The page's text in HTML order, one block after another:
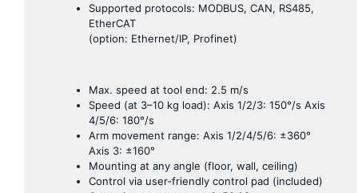
Supported protocols: MODBUS, CAN, RS485,
EtherCAT
(option: Ethernet/IP, Profinet)
Max. speed at tool end: 2.5 m/s
Speed ​​(at 3–10 kg load): Axis 1/2/3: 150°/s Axis
4/5/6: 180°/s
Arm movement range: Axis 1/2/4/5/6: ±360°
Axis 3: ±160°
Mounting at any angle (floor, wall, ceiling)
Control via user-friendly control pad (included)